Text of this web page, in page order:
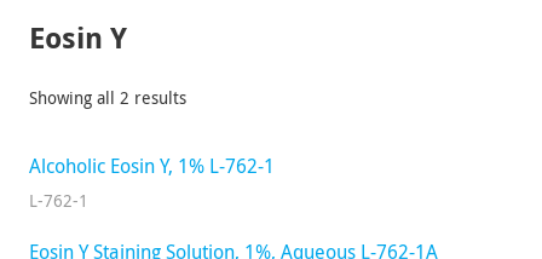
Eosin Y
Showing all 2 results
Alcoholic Eosin Y, 1% L-762-1
L-762-1
Eosin Y Staining Solution, 1%, Aqueous L-762-1A